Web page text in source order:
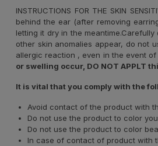
INSTRUCTIONS FOR THE SKIN
behind the ear (after removing
letting it dry in the
other skin anomalies appear, do not
allergic reaction , even in the event
or swelling occur, DO NOT APPLT
It is vital that you comply with the
Avoid contact of the product with
Do not use the product to color
Do not use the product to color
In case of contact of product with